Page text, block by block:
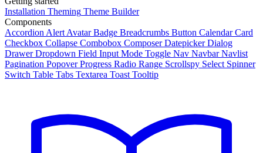
Installation Theming Theme Builder
Components
Accordion Alert Avatar Badge Breadcrumbs Button Calendar Card
Checkbox Collapse Combobox Composer Datepicker Dialog
Drawer Dropdown Field Input Mode Toggle Nav Navbar Navlist
Pagination Popover Progress Radio Range Scrollspy Select Spinner
Switch Table Tabs Textarea Toast Tooltip